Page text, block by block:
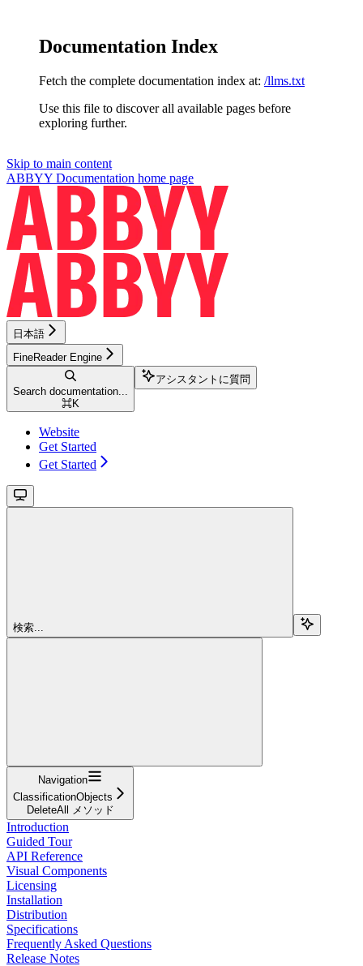
Documentation Index
Fetch the complete documentation index at: /llms.txt
Use this file to discover all available pages before
exploring further.
Skip to main content
ABBYY Documentation home page
日本語
FineReader Engine
Search documentation...
⌘K
アシスタントに質問
Website
Get Started
Get Started
検索...
Navigation
ClassificationObjects
DeleteAll メソッド
Introduction
Guided Tour
API Reference
Visual Components
Licensing
Installation
Distribution
Specifications
Frequently Asked Questions
Release Notes